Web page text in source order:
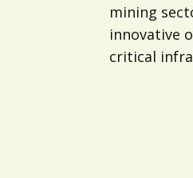
mining
innovative
critical